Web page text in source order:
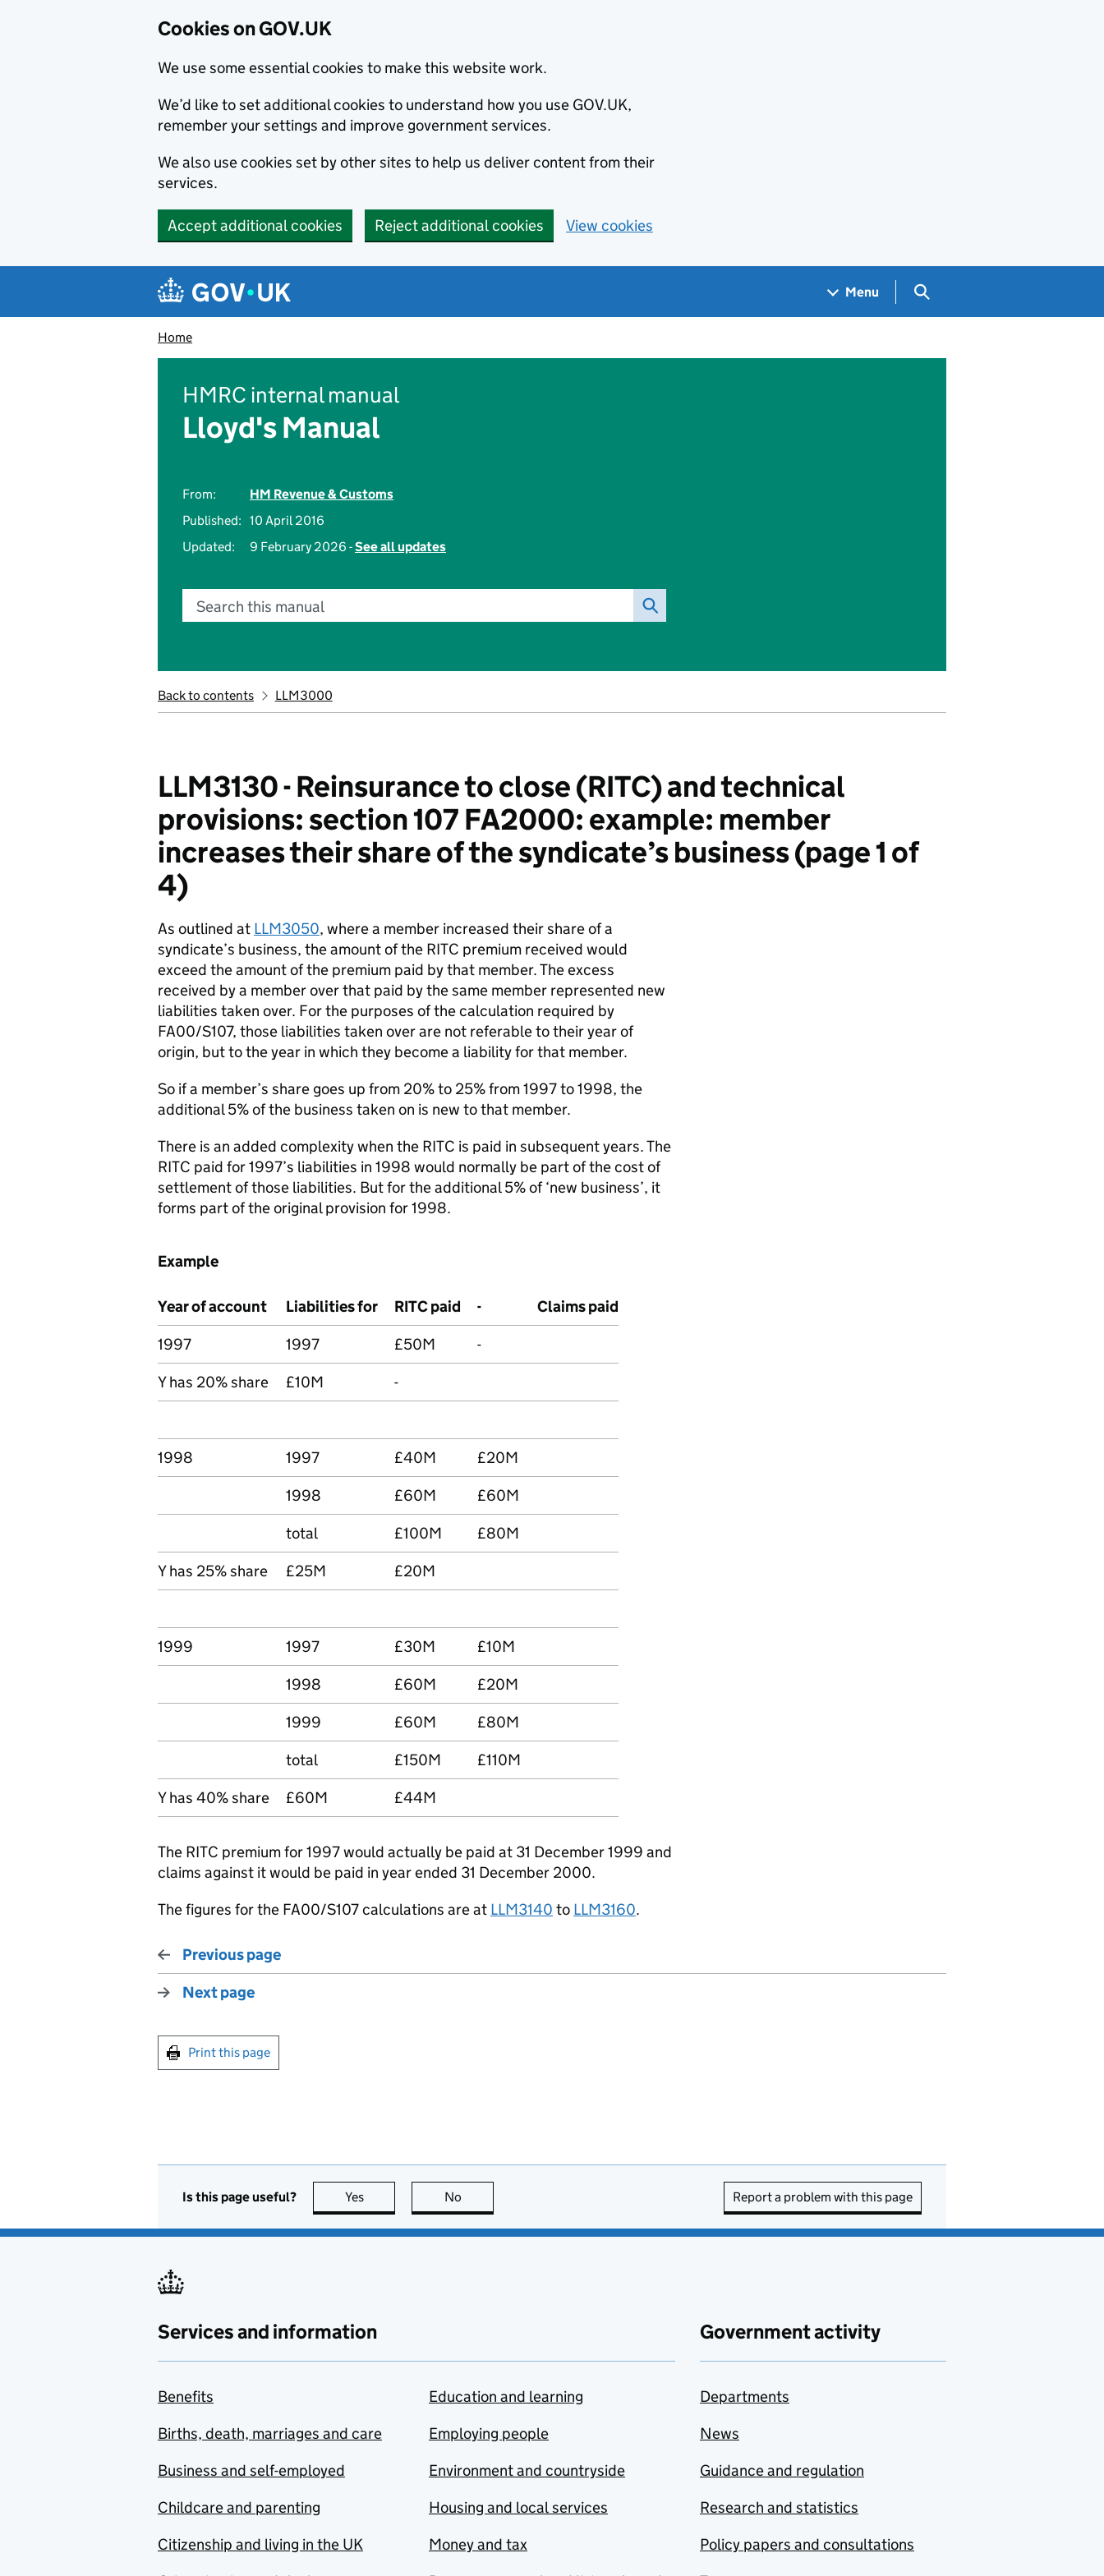
Cookies on GOV.UK
We use some essential cookies to make this website work.
We’d like to set additional cookies to understand how you use GOV.UK,
remember your settings and improve government services.
We also use cookies set by other sites to help us deliver content from their
services.
Accept additional cookies Reject additional cookies View cookies
Navigation menu
Menu Search GOV.UK
Home
HMRC internal manual
Lloyd's Manual
From:
HM Revenue & Customs
Published: 10 April 2016
Updated:
9 February 2026 -See all updates
Search this manual
Back to contents LLM3000
LLM3130 - Reinsurance to close (RITC) and technical
provisions: section 107 FA2000: example: member
increases their share of the syndicate’s business (page 1 of
4)
As outlined at LLM3050, where a member increased their share of a
syndicate’s business, the amount of the RITC premium received would
exceed the amount of the premium paid by that member. The excess
received by a member over that paid by the same member represented new
liabilities taken over. For the purposes of the calculation required by
FA00/S107, those liabilities taken over are not referable to their year of
origin, but to the year in which they become a liability for that member.
So if a member’s share goes up from 20% to 25% from 1997 to 1998, the
additional 5% of the business taken on is new to that member.
There is an added complexity when the RITC is paid in subsequent years. The
RITC paid for 1997’s liabilities in 1998 would normally be part of the cost of
settlement of those liabilities. But for the additional 5% of ‘new business’, it
forms part of the original provision for 1998.
Example
Year of account Liabilities for RITC paid -
Claims paid
1997
1997 £50M
-
Y has 20% share
£10M -
1998 1997 £40M
£20M
1998
£60M
£60M
total
£100M
£80M
Y has 25% share
£25M £20M
1999 1997 £30M
£10M
1998
£60M
£20M
1999
£60M
£80M
total
£150M
£110M
Y has 40% share
£60M £44M
The RITC premium for 1997 would actually be paid at 31 December 1999 and
claims against it would be paid in year ended 31 December 2000.
The figures for the FA00/S107 calculations are at LLM3140 to LLM3160.
Previous page
Next page
Print this page
Is this page useful? Yes this page is useful
No Report a problem with this page
Services and information
Benefits
Births, death, marriages and care
Business and self-employed
Childcare and parenting
Citizenship and living in the UK
Education and learning
Employing people
Environment and countryside
Housing and local services
Money and tax
Government activity
Departments
News
Guidance and regulation
Research and statistics
Policy papers and consultations